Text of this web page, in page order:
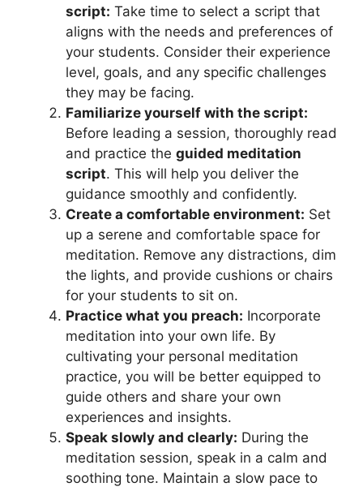
script: Take time to select a script that
aligns with the needs and preferences of
your students. Consider their experience
level, goals, and any specific challenges
they may be facing.
Familiarize yourself with the script:
Before leading a session, thoroughly read
and practice the guided meditation
script. This will help you deliver the
guidance smoothly and confidently.
Create a comfortable environment: Set
up a serene and comfortable space for
meditation. Remove any distractions, dim
the lights, and provide cushions or chairs
for your students to sit on.
Practice what you preach: Incorporate
meditation into your own life. By
cultivating your personal meditation
practice, you will be better equipped to
guide others and share your own
experiences and insights.
Speak slowly and clearly: During the
meditation session, speak in a calm and
soothing tone. Maintain a slow pace to